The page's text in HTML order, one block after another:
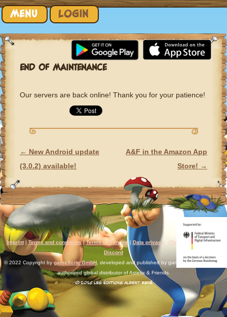
MENU LOGIN
Skip to content
END OF MAINTENANCE
Our servers are back online! Thank you for your patience!
POST NAVIGATION
← New Android update
(3.0.2) available!
A&F in the Amazon App
Store! →
Imprint|Terms and conditions|Terms of Service| Data privacy Chat rules |Support|
Discord
© 2022 Copyright bygameXcite GmbH , developed and published by gameXcite. Xsolla is an
authorized global distributor of Asterix & Friends.